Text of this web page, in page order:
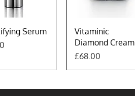
View
Serum
Quick View
Vitaminic
Diamond Cream
Price
£68.00